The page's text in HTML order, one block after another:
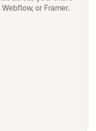
or Framer.